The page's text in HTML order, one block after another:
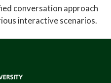
conversation approach
interactive scenarios.